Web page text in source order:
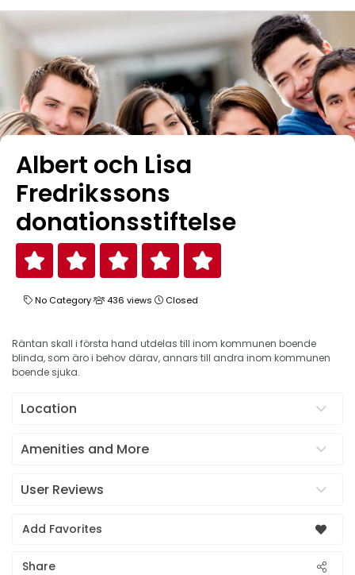
Albert och Lisa
Fredrikssons
donationsstiftelse
No Category 436 views Closed
Räntan skall i första hand utdelas till inom kommunen boende
blinda, som äro i behov därav, annars till andra inom kommunen
boende sjuka.
Location
Amenities and More
User Reviews
Add Favorites
Share